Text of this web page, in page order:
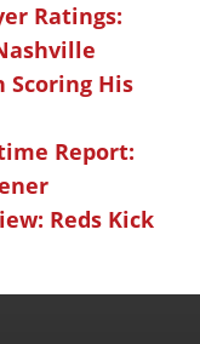
Ratings:
Scoring His
Report:
Reds Kick